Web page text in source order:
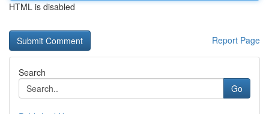
HTML is disabled
Report Page
Search
Go